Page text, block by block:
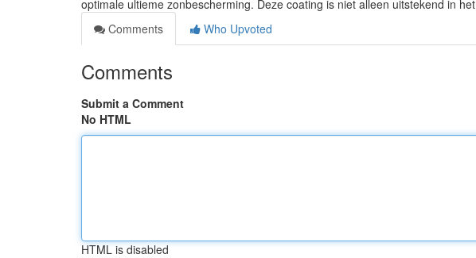
optimale ultieme zonbescherming. Deze coating is niet alleen uitstekend in het
Comments
Who Upvoted
Comments
Submit a Comment
No HTML
HTML is disabled